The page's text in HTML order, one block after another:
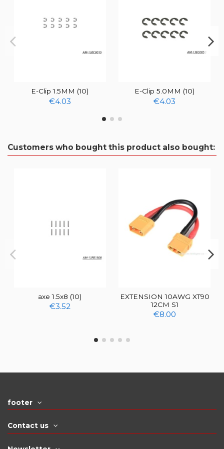
E-Clip 1.5MM (10)
€4.03
E-Clip 5.0MM (10)
€4.03
Customers who bought this product also bought:
axe 1.5x8 (10)
€3.52
EXTENSION 10AWG XT90
12CM S1
€8.00
footer
Contact us